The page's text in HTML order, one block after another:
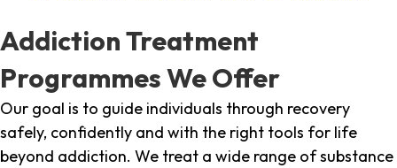
Addiction Treatment
Programmes We Offer
Our goal is to guide individuals through recovery
safely, confidently and with the right tools for life
beyond addiction. We treat a wide range of substance